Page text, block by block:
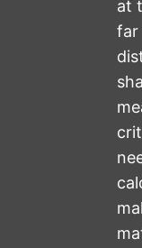
at
far